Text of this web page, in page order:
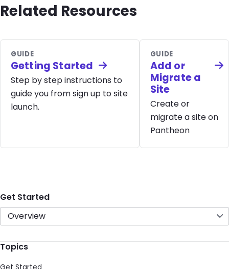
Related Resources
GUIDE
Getting Started
Step by step instructions to
guide you from sign up to site
launch.
GUIDE
Add or
Migrate a
Site
Create or
migrate a site on
Pantheon
Get Started
Overview
Topics